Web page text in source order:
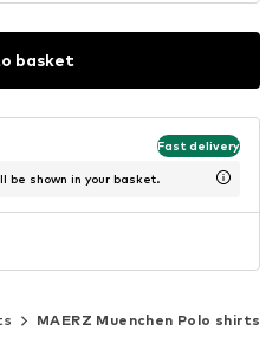
basket
Fast delivery
be shown in your basket.
MAERZ Muenchen Polo shirts